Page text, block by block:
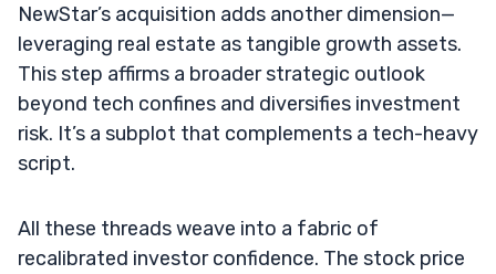
NewStar’s acquisition adds another dimension—
leveraging real estate as tangible growth assets.
This step affirms a broader strategic outlook
beyond tech confines and diversifies investment
risk. It’s a subplot that complements a tech-heavy
script.
All these threads weave into a fabric of
recalibrated investor confidence. The stock price